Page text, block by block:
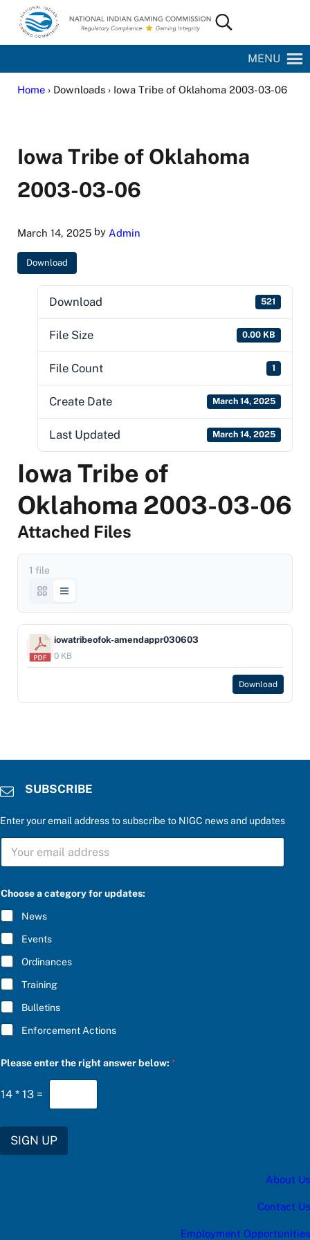
Skip to main content
Skip to site footer
National Indian Gaming Commission
Search...
MENU
Home› Downloads › Iowa Tribe of Oklahoma 2003-03-06
Iowa Tribe of Oklahoma
2003-03-06
March 14, 2025by Admin
Download
Download 521
File Size 0.00 KB
File Count 1
Create Date March 14, 2025
Last Updated March 14, 2025
Iowa Tribe of
Oklahoma 2003-03-06
Attached Files
1 file
iowatribeofok-amendappr030603
0 KB
Download
SUBSCRIBE
Enter your email address to subscribe to NIGC news and updates
S
B
C
R
I
B
E
*
h
o
s
e
S
U
B
S
C
R
I
B
a
Choose a category for updates:
News
Events
Ordinances
Training
Bulletins
Enforcement Actions
Please enter the right answer below:*
14 * 13 =
SIGN UP
About Us
Contact Us
Employment Opportunities